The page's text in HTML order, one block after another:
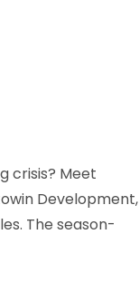
crisis? Meet
Development,
The season-